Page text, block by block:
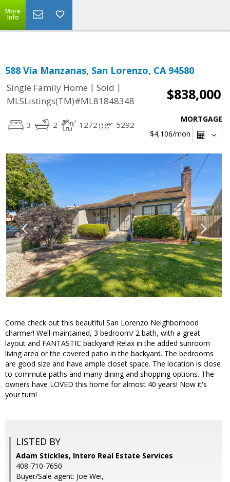
More
Info
588 Via Manzanas, San Lorenzo, CA 94580
Single Family Home | Sold |
MLSListings(TM)#ML81848348
$838,000
3 2 1272 5292
MORTGAGE
$4,106/mon
Come check out this beautiful San Lorenzo Neighborhood
charmer! Well-maintained, 3 bedroom/ 2 bath, with a great
layout and FANTASTIC backyard! Relax in the added sunroom
living area or the covered patio in the backyard. The bedrooms
are good size and have ample closet space. The location is close
to commute paths and many dining and shopping options. The
owners have LOVED this home for almost 40 years! Now it's
your turn!
LISTED BY
Adam Stickles, Intero Real Estate Services
408-710-7650
Buyer/Sale agent: Joe Wei,